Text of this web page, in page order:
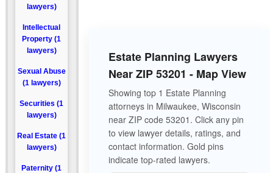
lawyers)
Intellectual
Property (1
lawyers)
Sexual Abuse
(1 lawyers)
Securities (1
lawyers)
Real Estate (1
lawyers)
Paternity (1
Estate Planning Lawyers
Near ZIP 53201 - Map View
Showing top 1 Estate Planning
attorneys in Milwaukee, Wisconsin
near ZIP code 53201. Click any pin
to view lawyer details, ratings, and
contact information. Gold pins
indicate top-rated lawyers.